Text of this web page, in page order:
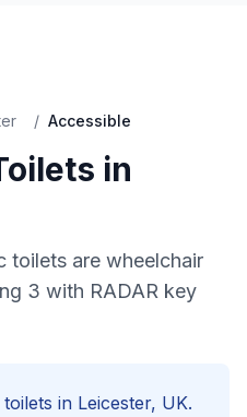
/ Accessible
in
toilets are wheelchair
3 with RADAR key
in Leicester, UK.